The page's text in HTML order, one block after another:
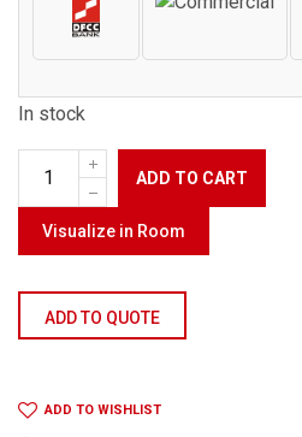
In stock
ADD TO CART
Visualize in Room
ADD TO QUOTE
ADD TO WISHLIST